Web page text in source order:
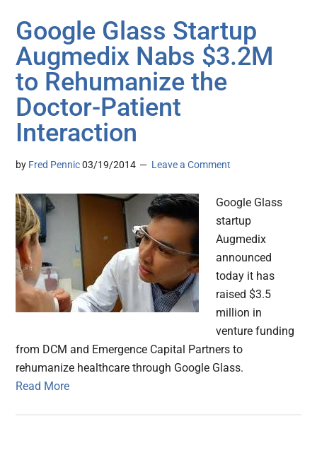
Google Glass Startup
Augmedix Nabs $3.2M
to Rehumanize the
Doctor-Patient
Interaction
by Fred Pennic 03/19/2014 Leave a Comment
Google Glass
startup
Augmedix
announced
today it has
raised $3.5
million in
venture funding
from DCM and Emergence Capital Partners to
rehumanize healthcare through Google Glass.
Read More